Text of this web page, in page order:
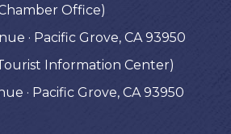
Office)
· Pacific Grove, CA 93950
Information Center)
· Pacific Grove, CA 93950